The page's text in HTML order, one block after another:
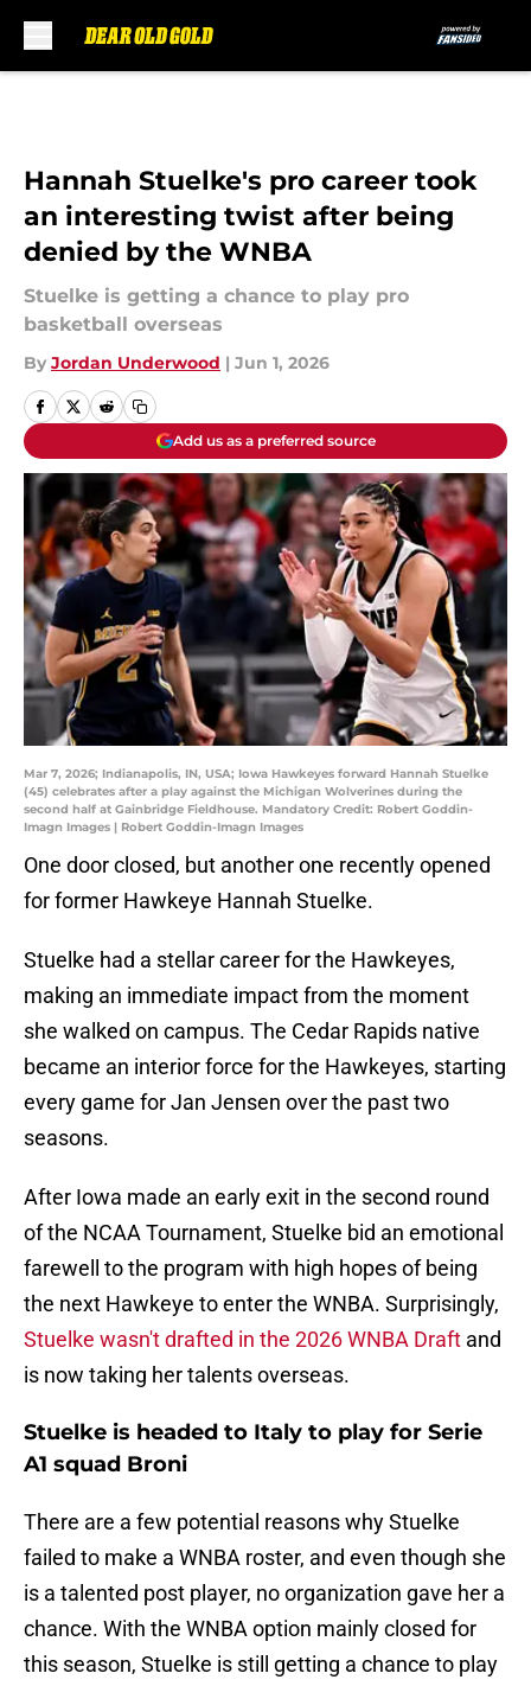
Hannah Stuelke's pro career took
an interesting twist after being
denied by the WNBA
Stuelke is getting a chance to play pro
basketball overseas
By Jordan Underwood | Jun 1, 2026
Add us as a preferred source
Mar 7, 2026; Indianapolis, IN, USA; Iowa Hawkeyes forward Hannah Stuelke
(45) celebrates after a play against the Michigan Wolverines during the
second half at Gainbridge Fieldhouse. Mandatory Credit: Robert Goddin-
Imagn Images | Robert Goddin-Imagn Images
One door closed, but another one recently opened
for former Hawkeye Hannah Stuelke.
Stuelke had a stellar career for the Hawkeyes,
making an immediate impact from the moment
she walked on campus. The Cedar Rapids native
became an interior force for the Hawkeyes, starting
every game for Jan Jensen over the past two
seasons.
After Iowa made an early exit in the second round
of the NCAA Tournament, Stuelke bid an emotional
farewell to the program with high hopes of being
the next Hawkeye to enter the WNBA. Surprisingly,
Stuelke wasn't drafted in the 2026 WNBA Draft and
is now taking her talents overseas.
Stuelke is headed to Italy to play for Serie
A1 squad Broni
There are a few potential reasons why Stuelke
failed to make a WNBA roster, and even though she
is a talented post player, no organization gave her a
chance. With the WNBA option mainly closed for
this season, Stuelke is still getting a chance to play